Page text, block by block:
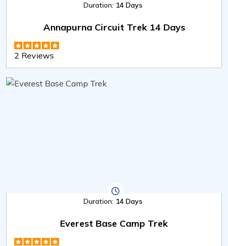
Duration: 14 Days
Annapurna Circuit Trek 14 Days
2 Reviews
Duration: 14 Days
Everest Base Camp Trek